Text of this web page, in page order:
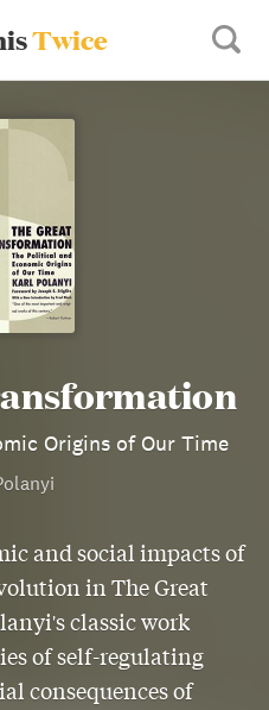
Twice
Origins of Our Time
and social impacts of
in The Great
classic work
of self-regulating
consequences of